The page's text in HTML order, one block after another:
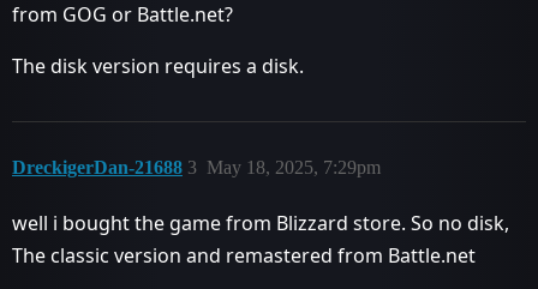
from GOG or Battle.net?
The disk version requires a disk.
DreckigerDan-21688 May 18, 2025, 7:29pm
3
well i bought the game from Blizzard store. So no disk,
The classic version and remastered from Battle.net